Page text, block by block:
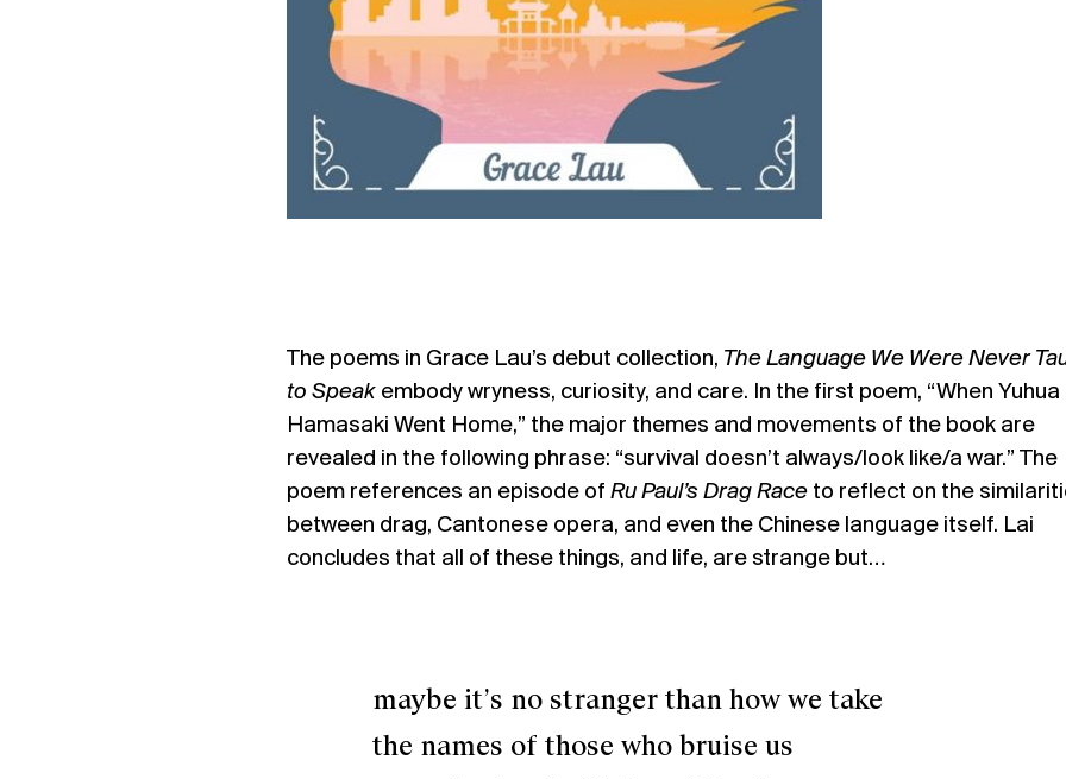
The poems in Grace Lau’s debut collection, The Language We Were Never
to Speak embody wryness, curiosity, and care. In the first poem, “When Yuhua
Hamasaki Went Home,” the major themes and movements of the book are
revealed in the following phrase: “survival doesn’t always/look like/a war.” The
poem references an episode of Ru Paul’s Drag Race to reflect on the
between drag, Cantonese opera, and even the Chinese language itself. Lai
concludes that all of these things, and life, are strange but…
maybe it’s no stranger than how we take
the names of those who bruise us